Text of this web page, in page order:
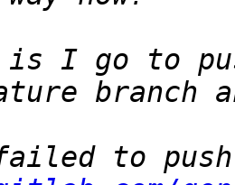
is I go to
to push